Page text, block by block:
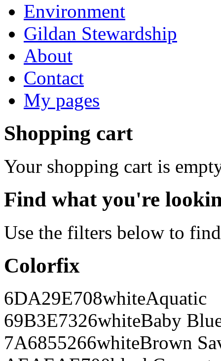
Environment
Gildan Stewardship
About
Contact
My pages
Shopping cart
Your shopping cart is
Find what you're
Use the filters below to
Colorfix
6DA29E708whiteAquatic
69B3E7326whiteBaby
7A6855266whiteBrown